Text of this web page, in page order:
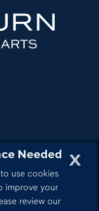
x
Needed
use cookies
improve your
review our